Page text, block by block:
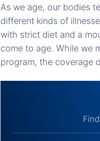
As we age, our bodies
different kinds of
with strict diet and a
come to age. While we
program, the coverage